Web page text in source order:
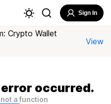
Sign In
Crypto Wallet
View
occurred.
a function